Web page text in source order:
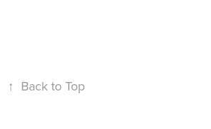
↑ Back to Top